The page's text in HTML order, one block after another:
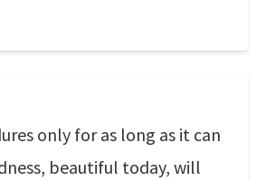
only for as long as it can
beautiful today, will